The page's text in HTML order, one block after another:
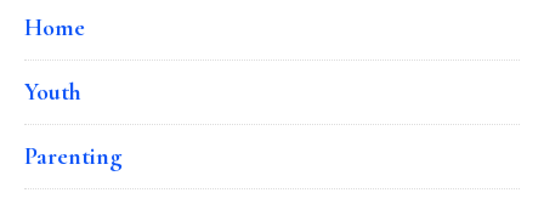
Home
Youth
Parenting